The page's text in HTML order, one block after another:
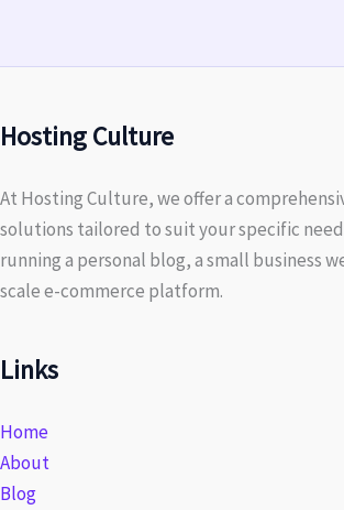
Hosting Culture
At Hosting Culture, we offer a
solutions tailored to suit your specific
running a personal blog, a small business
scale e-commerce platform.
Links
Home
About
Blog